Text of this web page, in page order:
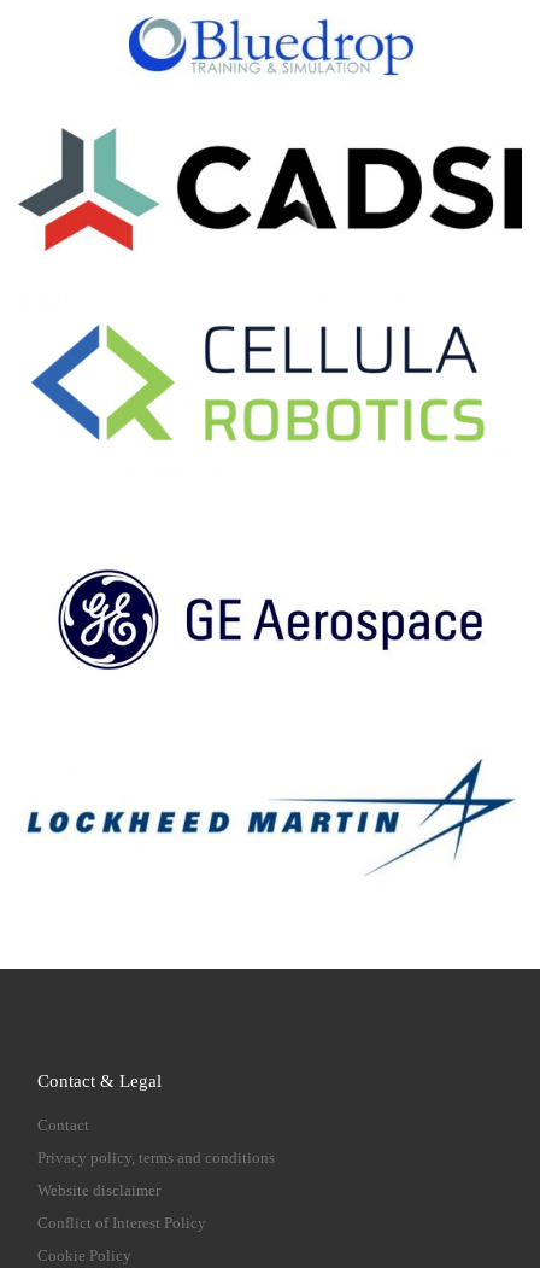
Contact & Legal
Contact
Privacy policy, terms and conditions
Website disclaimer
Conflict of Interest Policy
Cookie Policy